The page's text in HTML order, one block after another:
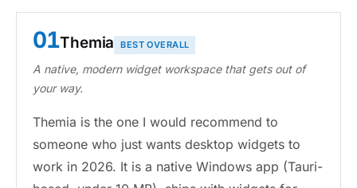
01Themia BEST OVERALL
A native, modern widget workspace that gets out of
your way.
Themia is the one I would recommend to
someone who just wants desktop widgets to
work in 2026. It is a native Windows app (Tauri-